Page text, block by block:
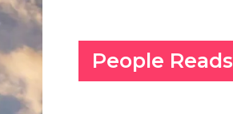
People Reads